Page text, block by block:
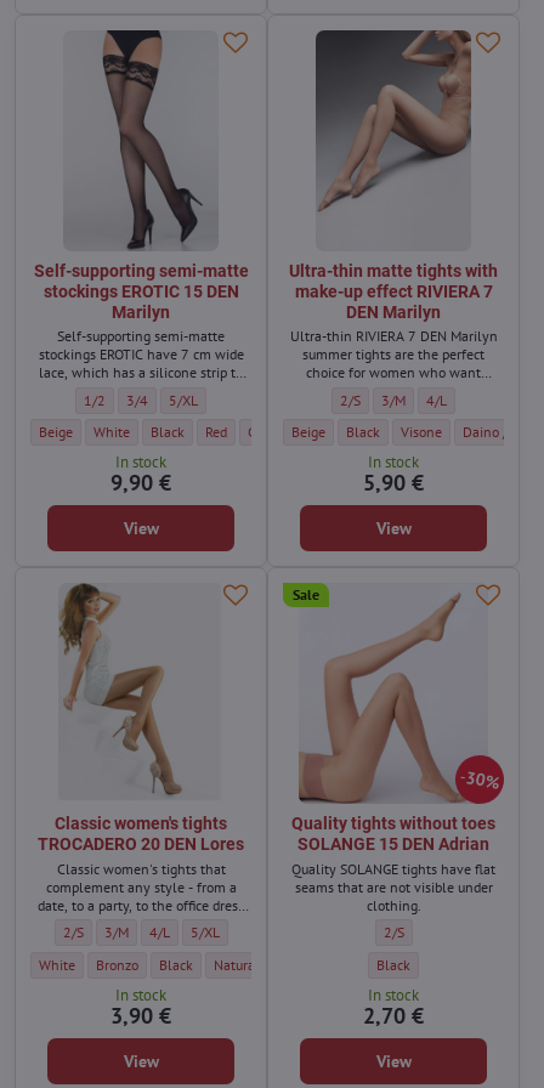
Self-supporting semi-matte
stockings EROTIC 15 DEN
Marilyn
Self-supporting semi-matte
stockings EROTIC have 7 cm wide
lace, which has a silicone strip to
body.
Self-supporting semi-matte stockings EROTIC 15 DEN Marilyn - Size:
1/2 Self-supporting semi-matte stockings EROTIC 15 DEN Marilyn - Size:
3/4 Self-supporting semi-matte stockings EROTIC 15 DEN
5/XL
Self-supporting semi-matte stockings EROTIC 15 DEN Marilyn - Color:
Beige Self-supporting semi-matte stockings EROTIC 15 DEN Marilyn - Color:
White Self-supporting semi-matte stockings EROTIC 15 DEN Marilyn -
Black Self-supporting semi-matte stockings EROTIC 15 DEN
Red Self-supporting semi-matte stockings EROTIC
Glace / Body dark Self-supporting semi-matte
Visone Self-supporting
Grigio Self-
Daino /
In stock
9,90 €
View
Ultra-thin matte tights with
make-up effect RIVIERA 7
DEN Marilyn
Ultra-thin RIVIERA 7 DEN Marilyn
summer tights are the perfect
choice for women who want
even during hot days.
Ultra-thin matte tights with
2/S Ultra-thin matte tights
3/M Ultra-thin matte
4/L
Ultra-thin matte tights with make-up
Beige Ultra-thin matte tights with
Black Ultra-thin matte tights
Visone Ultra-thin
Daino / dark
In stock
5,90 €
View
Classic women's tights
TROCADERO 20 DEN Lores
Classic women's tights that
complement any style - from a
date, to a party, to the office dress
code.
Classic women's tights TROCADERO 20 DEN Lores - Size:
2/S Classic women's tights TROCADERO 20 DEN Lores - Size:
3/M Classic women's tights TROCADERO 20 DEN Lores - Size:
4/L Classic women's tights TROCADERO 20 DEN Lores - Size:
5/XL
Classic women's tights TROCADERO 20 DEN Lores - Color:
White Classic women's tights TROCADERO 20 DEN Lores - Color:
Bronzo Classic women's tights TROCADERO 20 DEN Lores - Color:
Black Classic women's tights TROCADERO 20 DEN Lores -
Natural / light beige Classic women's tights
Golde/Dark beige
In stock
3,90 €
View
30%
Sale
Quality tights without toes
SOLANGE 15 DEN Adrian
Quality SOLANGE tights have flat
seams that are not visible under
clothing.
Quality tights without toes
2/S
Quality tights without toes
Black
In stock
2,70 €
View